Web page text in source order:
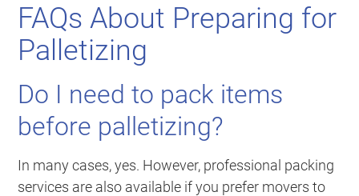
FAQs About Preparing for
Palletizing
Do I need to pack items
before palletizing?
In many cases, yes. However, professional packing
services are also available if you prefer movers to